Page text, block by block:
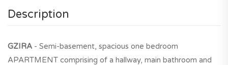
Description
GZIRA - Semi-basement, spacious one bedroom
APARTMENT comprising of a hallway, main bathroom and